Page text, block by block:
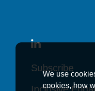
We use
cookies, how
Subscribe
Subscribe
Subscribe
Inclusive
Inclusive
Inclusive